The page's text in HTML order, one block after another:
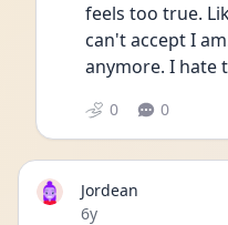
feels too true.
can't accept I
anymore. I hate
0 0
Jordean
Date posted
6y